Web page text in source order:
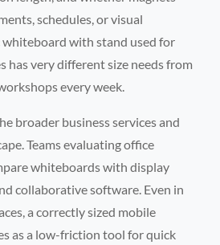
schedules, or visual
whiteboard with stand used for
has very different size needs from
every week.
broader business services and
Teams evaluating office
whiteboards with display
collaborative software. Even in
a correctly sized mobile
as a low-friction tool for quick